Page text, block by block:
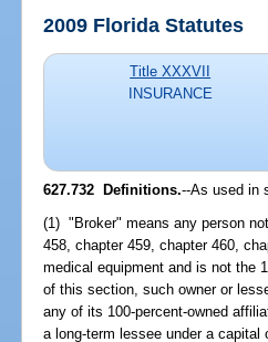
2009 Florida Statutes
Title XXXVII
INSURANCE
627.732 Definitions.--As used in
(1) "Broker" means any person
458, chapter 459, chapter 460,
medical equipment and is not the
of this section, such owner or
any of its 100-percent-owned
a long-term lessee under a